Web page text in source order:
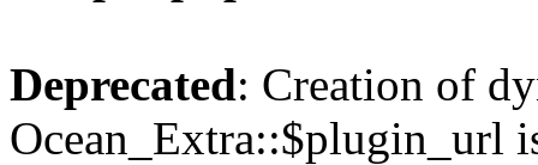
Deprecated: Creation of
Ocean_Extra::$plugin_url